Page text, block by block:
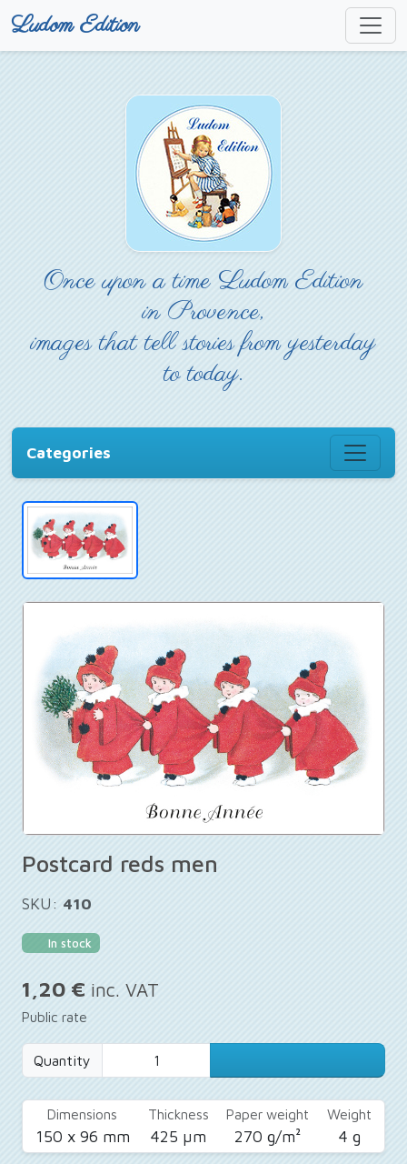
Ludom Edition
Once upon a time Ludom Edition
in Provence,
images that tell stories from yesterday
to today.
Categories
Postcard reds men
SKU: 410
In stock
1,20 € inc. VAT
Public rate
Quantity
Dimensions
150 x 96 mm
Thickness
425 µm
Paper weight
270 g/m²
Weight
4 g